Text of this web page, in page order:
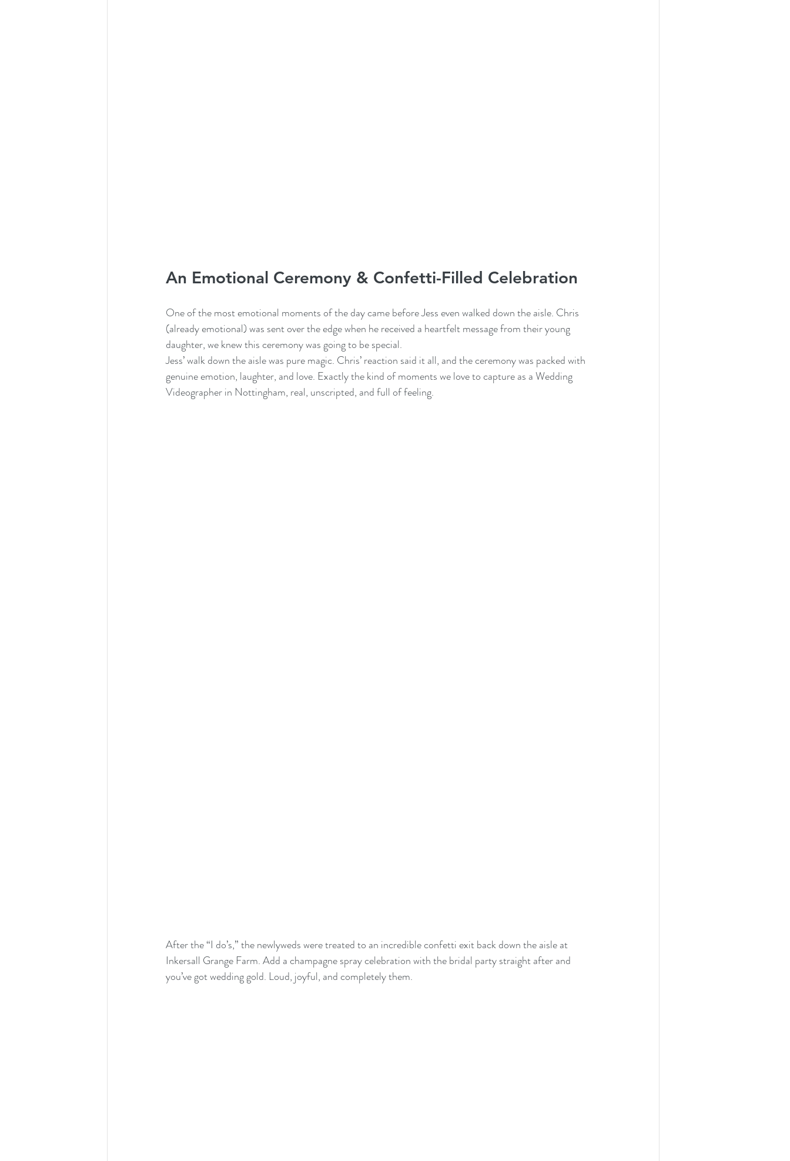
An Emotional Ceremony & Confetti-Filled Celebration
One of the most emotional moments of the day came before Jess even walked down the aisle. Chris
(already emotional) was sent over the edge when he received a heartfelt message from their young
daughter, we knew this ceremony was going to be special.
Jess’ walk down the aisle was pure magic. Chris’ reaction said it all, and the ceremony was packed with
genuine emotion, laughter, and love. Exactly the kind of moments we love to capture as a Wedding
Videographer in Nottingham, real, unscripted, and full of feeling.
After the “I do’s,” the newlyweds were treated to an incredible confetti exit back down the aisle at
Inkersall Grange Farm. Add a champagne spray celebration with the bridal party straight after and
you’ve got wedding gold. Loud, joyful, and completely them.